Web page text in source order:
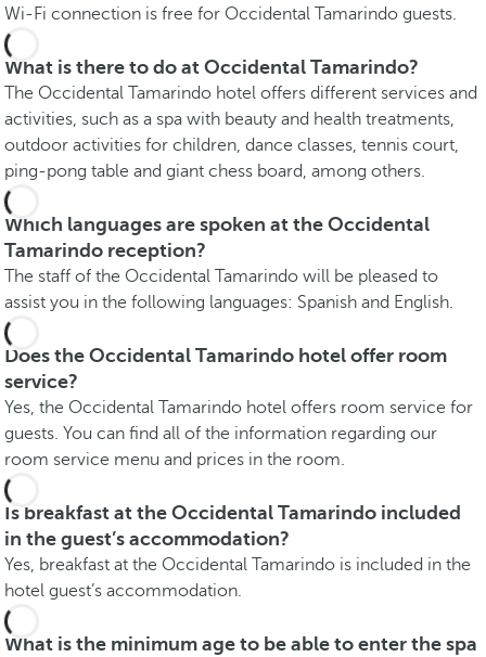
Wi-Fi connection is free for Occidental Tamarindo guests.
What is there to do at Occidental Tamarindo?
The Occidental Tamarindo hotel offers different services and
activities, such as a spa with beauty and health treatments,
outdoor activities for children, dance classes, tennis court,
ping-pong table and giant chess board, among others.
Which languages are spoken at the Occidental
Tamarindo reception?
The staff of the Occidental Tamarindo will be pleased to
assist you in the following languages: Spanish and English.
Does the Occidental Tamarindo hotel offer room
service?
Yes, the Occidental Tamarindo hotel offers room service for
guests. You can find all of the information regarding our
room service menu and prices in the room.
Is breakfast at the Occidental Tamarindo included
in the guest’s accommodation?
Yes, breakfast at the Occidental Tamarindo is included in the
hotel guest’s accommodation.
What is the minimum age to be able to enter the spa